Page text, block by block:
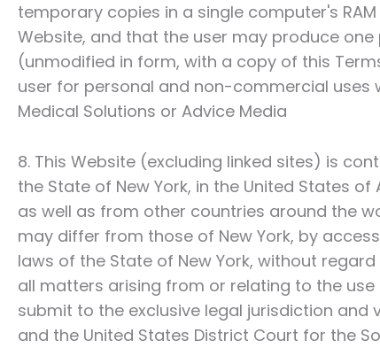
temporary copies in a single computer's
Website, and that the user may produce
(unmodified in form, with a copy of this
user for personal and non-commercial
Medical Solutions or Advice Media
8. This Website (excluding linked sites) is
the State of New York, in the United States
as well as from other countries around the
may differ from those of New York, by
laws of the State of New York, without
all matters arising from or relating to the
submit to the exclusive legal jurisdiction and
and the United States District Court for the